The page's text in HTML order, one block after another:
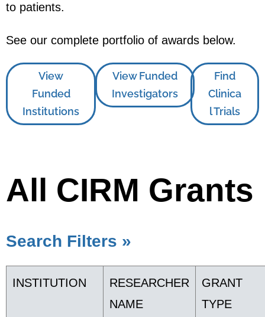
to patients.
See our complete portfolio of awards below.
View
Funded
Institutions
View Funded
Investigators
Find
Clinica
l Trials
All CIRM Grants
Search Filters »
INSTITUTION
RESEARCHER
NAME
GRANT
TYPE